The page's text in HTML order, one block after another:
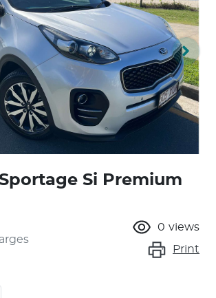
Si Premium
0 views
Print